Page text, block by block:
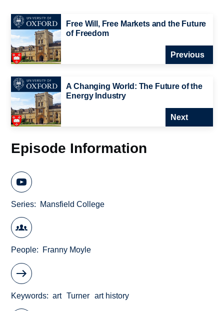
Free Will, Free Markets and the Future
of Freedom
Previous
A Changing World: The Future of the
Energy Industry
Next
Episode Information
Series Mansfield College
People Franny Moyle
Keywords art Turner art history